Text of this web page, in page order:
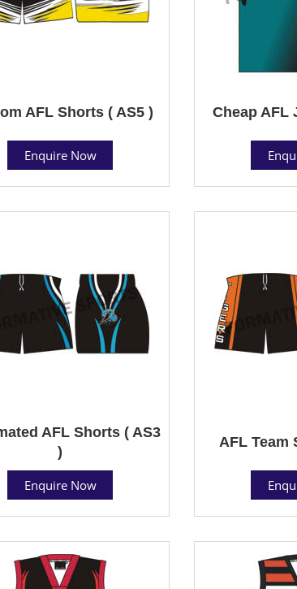
AFL Shorts ( AS5 )
Enquire Now
Cheap AFL
AFL Shorts ( AS3
)
Enquire Now
AFL Team